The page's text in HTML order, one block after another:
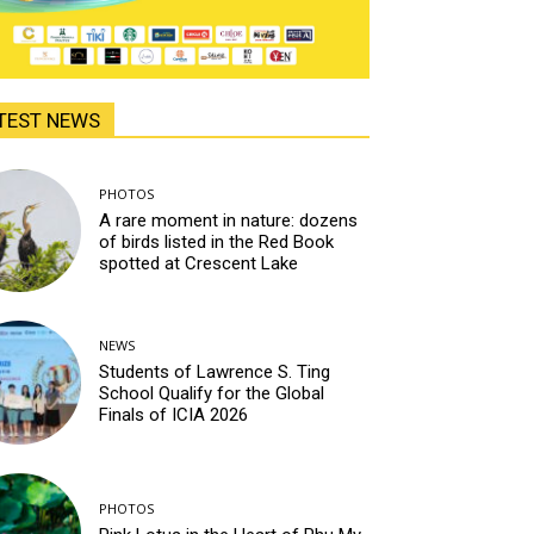
NEWS
PHOTOS
A rare moment in nature: dozens
of birds listed in the Red Book
spotted at Crescent Lake
NEWS
Students of Lawrence S. Ting
School Qualify for the Global
Finals of ICIA 2026
PHOTOS